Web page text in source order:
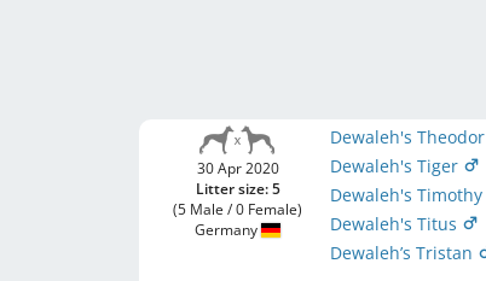
30 Apr 2020
Litter size: 5
(5 Male / 0 Female)
Germany
Dewaleh's Theodor
Dewaleh's Tiger
Dewaleh's Timothy
Dewaleh's Titus
Dewaleh’s Tristan